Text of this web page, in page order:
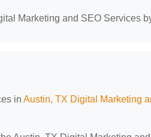
Marketing and SEO Services
in Austin, TX Digital Marketing